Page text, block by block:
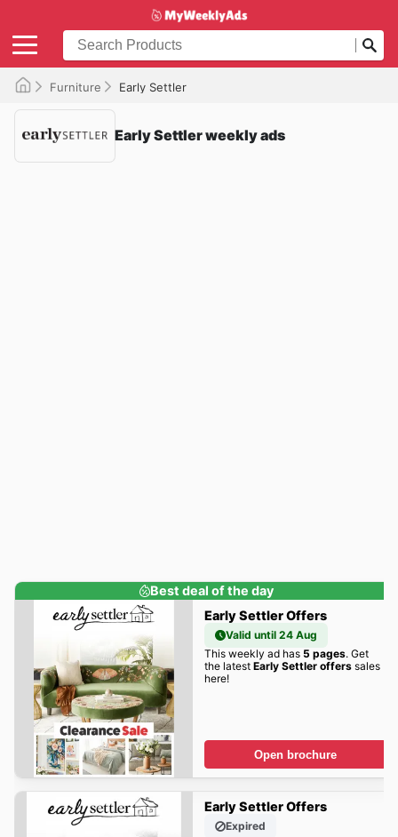
Furniture Early Settler
Early Settler weekly ads
Best deal of the day
Early Settler Offers
Valid until 24 Aug
This weekly ad has 5 pages. Get
the latest Early Settler offerssales
here!
Open brochure
Early Settler Offers
Expired